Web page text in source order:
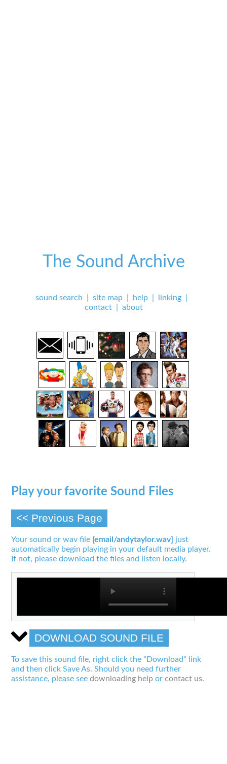
The Sound Archive
sound search site map help linking
contact| about
Play your favorite Sound Files
<< Previous Page
Your sound or wav file [email/andytaylor.wav] just
automatically begin playing in your default media player.
If not, please download the files and listen locally.
DOWNLOAD SOUND FILE
To save this sound file, right click the "Download" link
and then click Save As. Should you need further
assistance, please seedownloading help orcontact us.